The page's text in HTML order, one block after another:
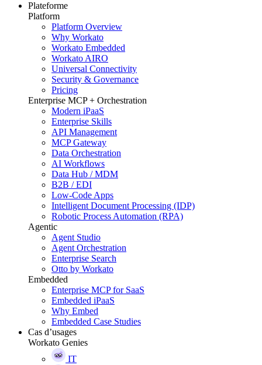
Plateforme
Platform
Platform Overview
Why Workato
Workato Embedded
Workato AIRO
Universal Connectivity
Security & Governance
Pricing
Enterprise MCP + Orchestration
Modern iPaaS
Enterprise Skills
API Management
MCP Gateway
Data Orchestration
AI Workflows
Data Hub / MDM
B2B / EDI
Low-Code Apps
Intelligent Document Processing (IDP)
Robotic Process Automation (RPA)
Agentic
Agent Studio
Agent Orchestration
Enterprise Search
Otto by Workato
Embedded
Enterprise MCP for SaaS
Embedded iPaaS
Why Embed
Embedded Case Studies
Cas d’usages
Workato Genies
IT